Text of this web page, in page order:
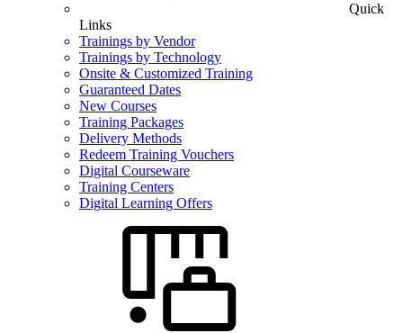
Quick
Links
Trainings by Vendor
Trainings by Technology
Onsite & Customized Training
Guaranteed Dates
New Courses
Training Packages
Delivery Methods
Redeem Training Vouchers
Digital Courseware
Training Centers
Digital Learning Offers